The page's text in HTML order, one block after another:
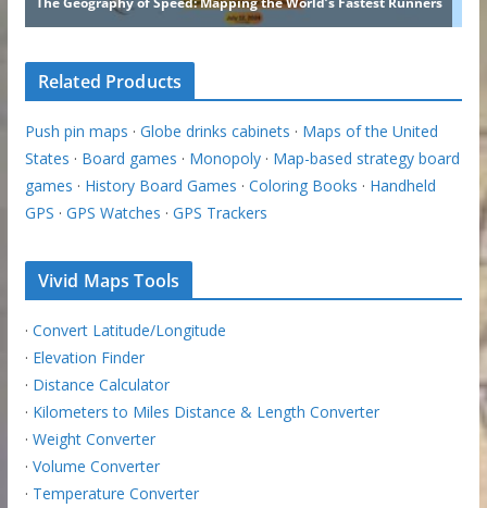
Related Products
Push pin maps · Globe drinks cabinets · Maps of the United
States · Board games · Monopoly· Map-based strategy board
games · History Board Games · Coloring Books · Handheld
GPS · GPS Watches · GPS Trackers
Vivid Maps Tools
· Convert Latitude/Longitude
· Elevation Finder
· Distance Calculator
· Kilometers to Miles Distance & Length Converter
· Weight Converter
· Volume Converter
· Temperature Converter